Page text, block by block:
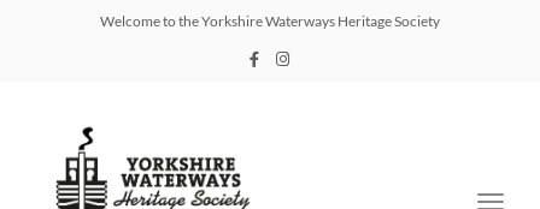
Welcome to the Yorkshire Waterways Heritage Society